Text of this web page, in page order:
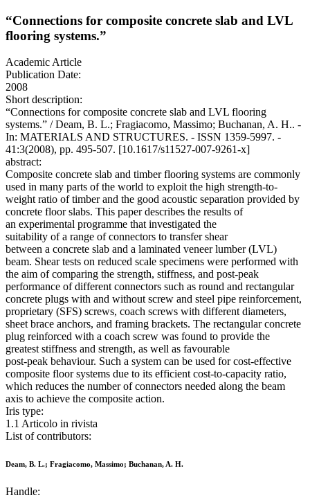
“Connections for composite concrete slab and LVL
flooring systems.”
Academic Article
Publication Date:
2008
Short description:
“Connections for composite concrete slab and LVL flooring
systems.” / Deam, B. L.; Fragiacomo, Massimo; Buchanan, A. H.. -
In: MATERIALS AND STRUCTURES. - ISSN 1359-5997. -
41:3(2008), pp. 495-507. [10.1617/s11527-007-9261-x]
abstract:
Composite concrete slab and timber flooring systems are commonly
used in many parts of the world to exploit the high strength-to-
weight ratio of timber and the good acoustic separation provided by
concrete floor slabs. This paper describes the results of
an experimental programme that investigated the
suitability of a range of connectors to transfer shear
between a concrete slab and a laminated veneer lumber (LVL)
beam. Shear tests on reduced scale specimens were performed with
the aim of comparing the strength, stiffness, and post-peak
performance of different connectors such as round and rectangular
concrete plugs with and without screw and steel pipe reinforcement,
proprietary (SFS) screws, coach screws with different diameters,
sheet brace anchors, and framing brackets. The rectangular concrete
plug reinforced with a coach screw was found to provide the
greatest stiffness and strength, as well as favourable
post-peak behaviour. Such a system can be used for cost-effective
composite floor systems due to its efficient cost-to-capacity ratio,
which reduces the number of connectors needed along the beam
axis to achieve the composite action.
Iris type:
1.1 Articolo in rivista
List of contributors:
Deam, B. L.; Fragiacomo, Massimo; Buchanan, A. H.
Handle: